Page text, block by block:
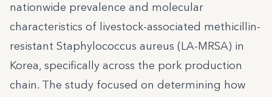
nationwide prevalence and molecular
characteristics of livestock-associated methicillin-
resistant Staphylococcus aureus (LA-MRSA) in
Korea, specifically across the pork production
chain. The study focused on determining how